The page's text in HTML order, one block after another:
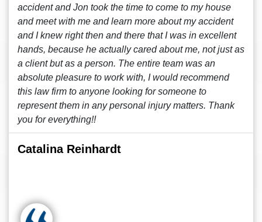
accident and Jon took the time to come to my house
and meet with me and learn more about my accident
and I knew right then and there that I was in excellent
hands, because he actually cared about me, not just as
a client but as a person. The entire team was an
absolute pleasure to work with, I would recommend
this law firm to anyone looking for someone to
represent them in any personal injury matters. Thank
you for everything!!
Catalina Reinhardt